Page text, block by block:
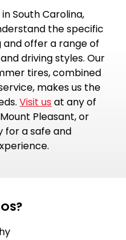
South Carolina,
the specific
offer a range of
driving styles. Our
tires, combined
makes us the
Visit usat any of
Pleasant, or
for a safe and